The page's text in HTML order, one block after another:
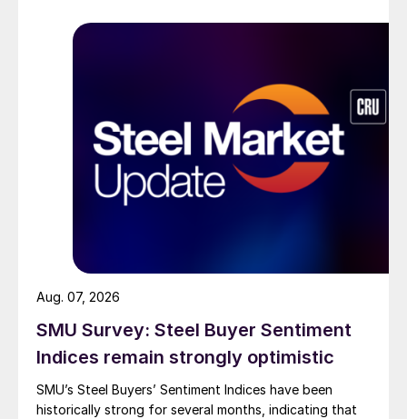
SMU Survey: Steel Buyer Sentiment
Indices remain strongly optimistic
SMU’s Steel Buyers’ Sentiment Indices have been
historically strong for several months, indicating that
Aug. 07, 2026